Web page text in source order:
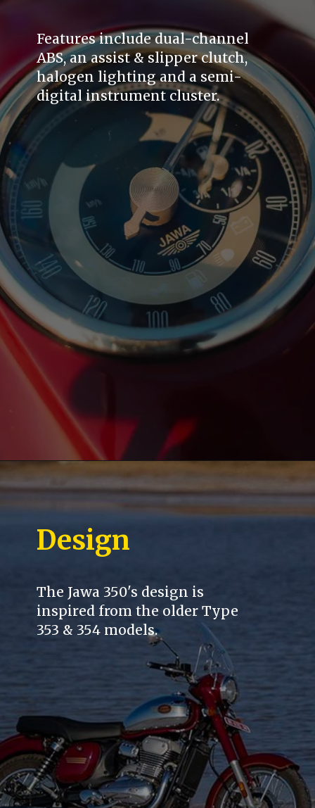
Features include dual-channel
ABS, an assist & slipper clutch,
halogen lighting and a semi-
digital instrument cluster.
Design
The Jawa 350's design is
inspired from the older Type
353 & 354 models.